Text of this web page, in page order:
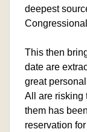
deepest
This then
date are
great
All are risking
them has
reservation